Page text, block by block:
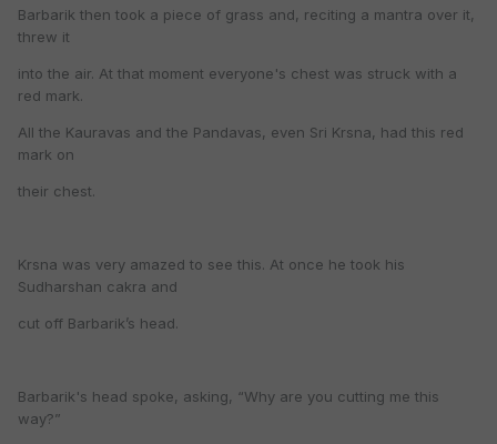
Barbarik then took a piece of grass and, reciting a mantra over it,
threw it
into the air. At that moment everyone's chest was struck with a
red mark.
All the Kauravas and the Pandavas, even Sri Krsna, had this red
mark on
their chest.
Krsna was very amazed to see this. At once he took his
Sudharshan cakra and
cut off Barbarik’s head.
Barbarik's head spoke, asking, “Why are you cutting me this
way?”